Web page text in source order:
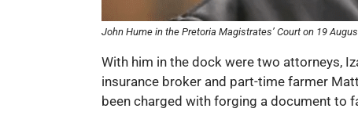
John Hume in the Pretoria Magistrates’ Court on 19
With him in the dock were two attorneys,
insurance broker and part-time farmer
been charged with forging a document to